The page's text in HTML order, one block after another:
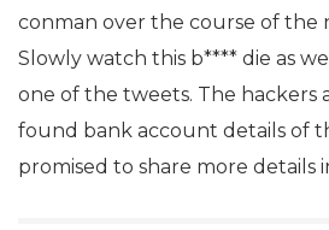
conman over the course of the
Slowly watch this b**** die as
one of the tweets. The hackers
found bank account details of
promised to share more details